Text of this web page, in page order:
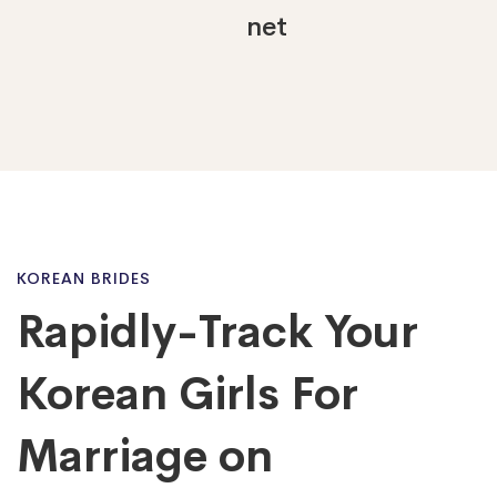
net
Rapidly-
Track
Your
KOREAN BRIDES
Rapidly-Track Your
Korean Girls For
Marriage on